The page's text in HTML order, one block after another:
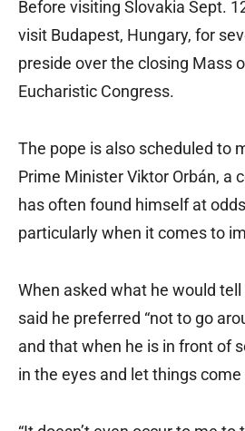
Before visiting Slovakia Sept.
visit Budapest, Hungary, for
preside over the closing Mass
Eucharistic Congress.
The pope is also scheduled to
Prime Minister Viktor Orbán, a
has often found himself at
particularly when it comes to
When asked what he would tell
said he preferred “not to go
and that when he is in front of
in the eyes and let things come